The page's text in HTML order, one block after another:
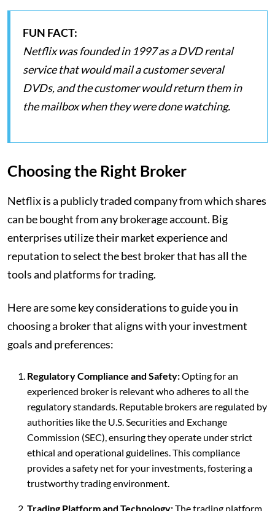
FUN FACT:
Netflix was founded in 1997 as a DVD rental
service that would mail a customer several
DVDs, and the customer would return them in
the mailbox when they were done watching.
Choosing the Right Broker
Netflix is a publicly traded company from which shares
can be bought from any brokerage account. Big
enterprises utilize their market experience and
reputation to select the best broker that has all the
tools and platforms for trading.
Here are some key considerations to guide you in
choosing a broker that aligns with your investment
goals and preferences:
Regulatory Compliance and Safety:Opting for an
experienced broker is relevant who adheres to all the
regulatory standards. Reputable brokers are regulated by
authorities like the U.S. Securities and Exchange
Commission (SEC), ensuring they operate under strict
ethical and operational guidelines. This compliance
provides a safety net for your investments, fostering a
trustworthy trading environment.
Trading Platform and Technology:The trading platform